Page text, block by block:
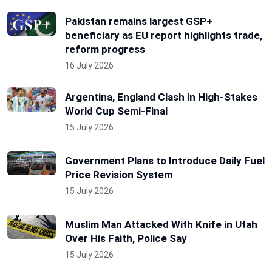
Pakistan remains largest GSP+
beneficiary as EU report highlights trade,
reform progress
16 July 2026
Argentina, England Clash in High-Stakes
World Cup Semi-Final
15 July 2026
Government Plans to Introduce Daily Fuel
Price Revision System
15 July 2026
Muslim Man Attacked With Knife in Utah
Over His Faith, Police Say
15 July 2026